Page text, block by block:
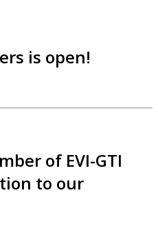
is open!
of EVI-GTI
to our